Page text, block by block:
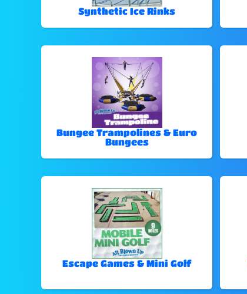
Synthetic Ice Rinks
Bungee Trampolines & Euro
Bungees
Escape Games & Mini Golf